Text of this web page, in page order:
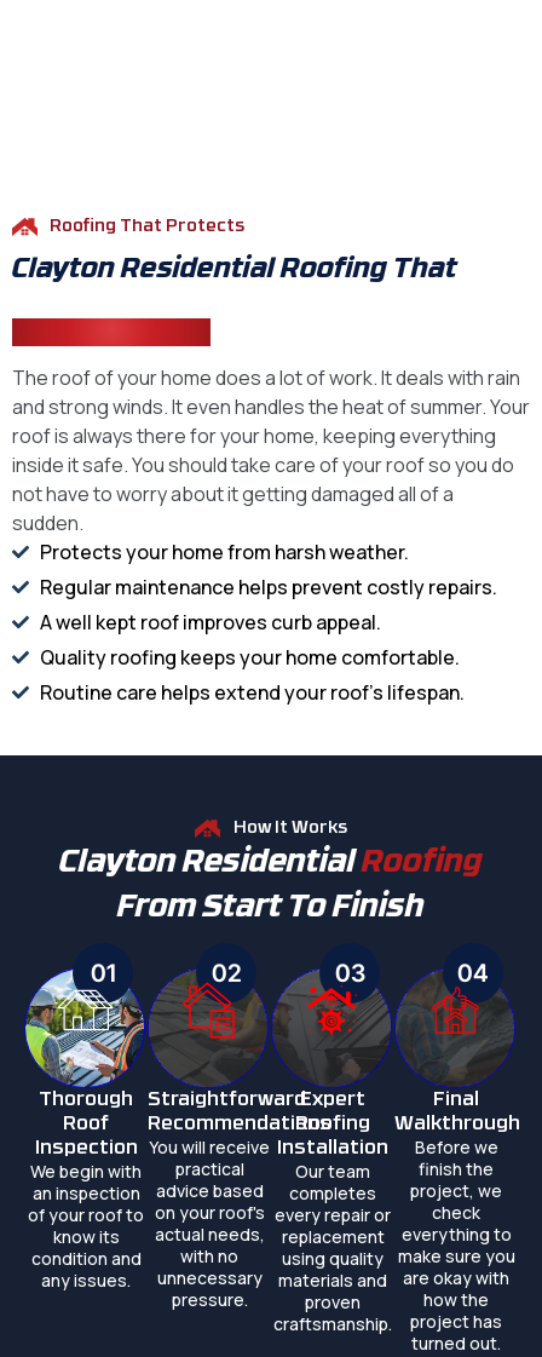
Roofing That Protects
Clayton Residential Roofing That
The roof of your home does a lot of work. It deals with rain
and strong winds. It even handles the heat of summer. Your
roof is always there for your home, keeping everything
inside it safe. You should take care of your roof so you do
not have to worry about it getting damaged all of a
sudden.
Protects your home from harsh weather.
Regular maintenance helps prevent costly repairs.
A well kept roof improves curb appeal.
Quality roofing keeps your home comfortable.
Routine care helps extend your roof's lifespan.
How It Works
Clayton ResidentialRoofing
From Start To Finish
01
Thorough
Roof
Inspection
We begin with
an inspection
of your roof to
know its
condition and
any issues.
02
Straightforward
Recommendations
You will receive
practical
advice based
on your roof's
actual needs,
with no
unnecessary
pressure.
03
Expert
Roofing
Installation
Our team
completes
every repair or
replacement
using quality
materials and
proven
craftsmanship.
04
Final
Walkthrough
Before we
finish the
project, we
check
everything to
make sure you
are okay with
how the
project has
turned out.